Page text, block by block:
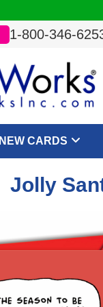
1-800-346-
NEW CARDS
Jolly